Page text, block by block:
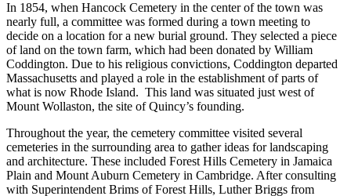
In 1854, when Hancock Cemetery in the center of the town was
nearly full, a committee was formed during a town meeting to
decide on a location for a new burial ground. They selected a piece
of land on the town farm, which had been donated by William
Coddington. Due to his religious convictions, Coddington departed
Massachusetts and played a role in the establishment of parts of
what is now Rhode Island. This land was situated just west of
Mount Wollaston, the site of Quincy’s founding.
Throughout the year, the cemetery committee visited several
cemeteries in the surrounding area to gather ideas for landscaping
and architecture. These included Forest Hills Cemetery in Jamaica
Plain and Mount Auburn Cemetery in Cambridge. After consulting
with Superintendent Brims of Forest Hills, Luther Briggs from